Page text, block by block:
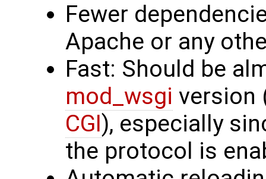
Fewer
Apache or any
Fast: Should be
mod_wsgi version
CGI), especially
the protocol is